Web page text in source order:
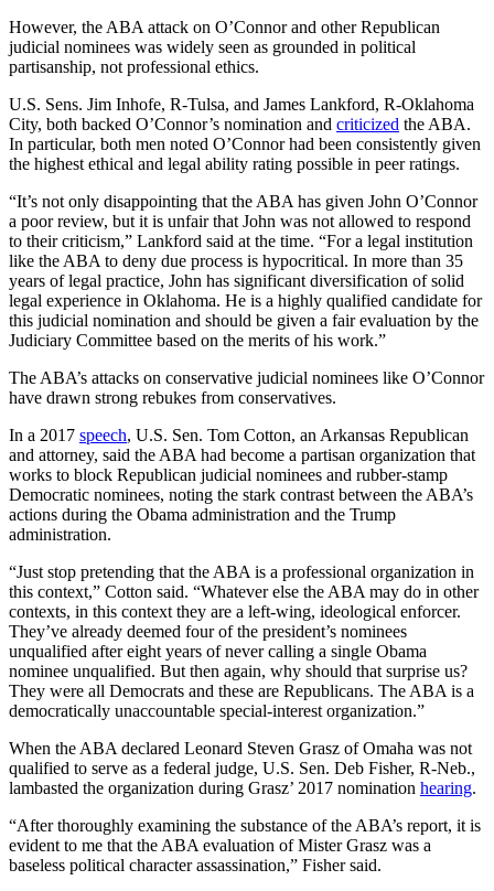
However, the ABA attack on O’Connor and other Republican
judicial nominees was widely seen as grounded in political
partisanship, not professional ethics.
U.S. Sens. Jim Inhofe, R-Tulsa, and James Lankford, R-Oklahoma
City, both backed O’Connor’s nomination and criticized the ABA.
In particular, both men noted O’Connor had been consistently given
the highest ethical and legal ability rating possible in peer ratings.
“It’s not only disappointing that the ABA has given John O’Connor
a poor review, but it is unfair that John was not allowed to respond
to their criticism,” Lankford said at the time. “For a legal institution
like the ABA to deny due process is hypocritical. In more than 35
years of legal practice, John has significant diversification of solid
legal experience in Oklahoma. He is a highly qualified candidate for
this judicial nomination and should be given a fair evaluation by the
Judiciary Committee based on the merits of his work.”
The ABA’s attacks on conservative judicial nominees like O’Connor
have drawn strong rebukes from conservatives.
In a 2017 speech, U.S. Sen. Tom Cotton, an Arkansas Republican
and attorney, said the ABA had become a partisan organization that
works to block Republican judicial nominees and rubber-stamp
Democratic nominees, noting the stark contrast between the ABA’s
actions during the Obama administration and the Trump
administration.
“Just stop pretending that the ABA is a professional organization in
this context,” Cotton said. “Whatever else the ABA may do in other
contexts, in this context they are a left-wing, ideological enforcer.
They’ve already deemed four of the president’s nominees
unqualified after eight years of never calling a single Obama
nominee unqualified. But then again, why should that surprise us?
They were all Democrats and these are Republicans. The ABA is a
democratically unaccountable special-interest organization.”
When the ABA declared Leonard Steven Grasz of Omaha was not
qualified to serve as a federal judge, U.S. Sen. Deb Fisher, R-Neb.,
lambasted the organization during Grasz’ 2017 nomination hearing.
“After thoroughly examining the substance of the ABA’s report, it is
evident to me that the ABA evaluation of Mister Grasz was a
baseless political character assassination,” Fisher said.